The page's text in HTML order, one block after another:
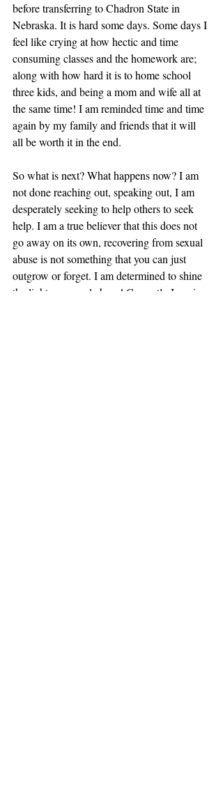
before transferring to Chadron State in
Nebraska. It is hard some days. Some days I
feel like crying at how hectic and time
consuming classes and the homework are;
along with how hard it is to home school
three kids, and being a mom and wife all at
the same time! I am reminded time and time
again by my family and friends that it will
all be worth it in the end.
So what is next? What happens now? I am
not done reaching out, speaking out, I am
desperately seeking to help others to seek
help. I am a true believer that this does not
go away on its own, recovering from sexual
abuse is not something that you can just
outgrow or forget. I am determined to shine
the light on sexual abuse! Currently I am in